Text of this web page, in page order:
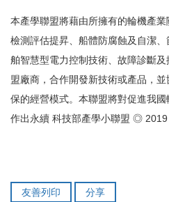
本產學聯盟將藉由所擁有的輪機產
檢測評估提昇、船體防腐蝕及自潔
舶智慧型電力控制技術、故障診斷
盟廠商，合作開發新技術或產品，
保的經營模式。本聯盟將對促進我
作出永續 科技部產學小聯盟 ◎
友善列印 分享